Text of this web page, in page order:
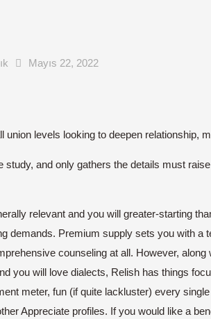
Mayıs 22, 2022
levels looking to deepen relationship,
study, and only gathers the details must
relevant and you will greater-starting
demands. Premium supply sets you with
counseling at all. However,
you will love dialects, Relish has things
meter, fun (if quite lackluster) every
Appreciate profiles. If you would like a